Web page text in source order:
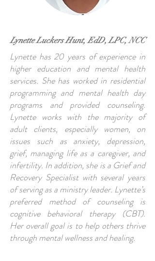
Lynette Luckers Hunt, EdD, LPC, NCC
Lynette has 20 years of experience in
higher education and mental health
services. She has worked in residential
programming and mental health day
programs and provided counseling.
Lynette works with the majority of
adult clients, especially women, on
issues such as anxiety, depression,
grief, managing life as a caregiver, and
infertility. In addition, she is a Grief and
Recovery Specialist with several years
of serving as a ministry leader. Lynette’s
preferred method of counseling is
cognitive behavioral therapy (CBT).
Her overall goal is to help others thrive
through mental wellness and healing.